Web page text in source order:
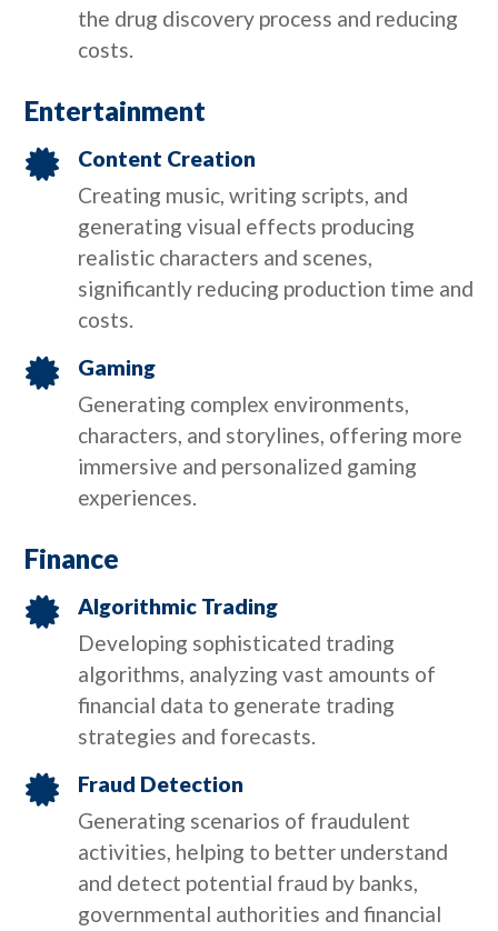
the drug discovery process and reducing
costs.
Entertainment

Content Creation
Creating music, writing scripts, and
generating visual effects producing
realistic characters and scenes,
significantly reducing production time and
costs.

Gaming
Generating complex environments,
characters, and storylines, offering more
immersive and personalized gaming
experiences.
Finance

Algorithmic Trading
Developing sophisticated trading
algorithms, analyzing vast amounts of
financial data to generate trading
strategies and forecasts.

Fraud Detection
Generating scenarios of fraudulent
activities, helping to better understand
and detect potential fraud by banks,
governmental authorities and financial